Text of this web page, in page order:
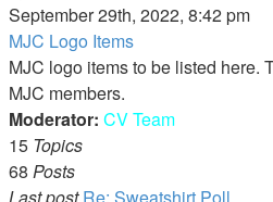
the
latest
post
September 29th, 2022, 8:42 pm
MJC Logo Items
MJC logo items to be listed here.
MJC members.
Moderator: CV Team
15 Topics
68 Posts